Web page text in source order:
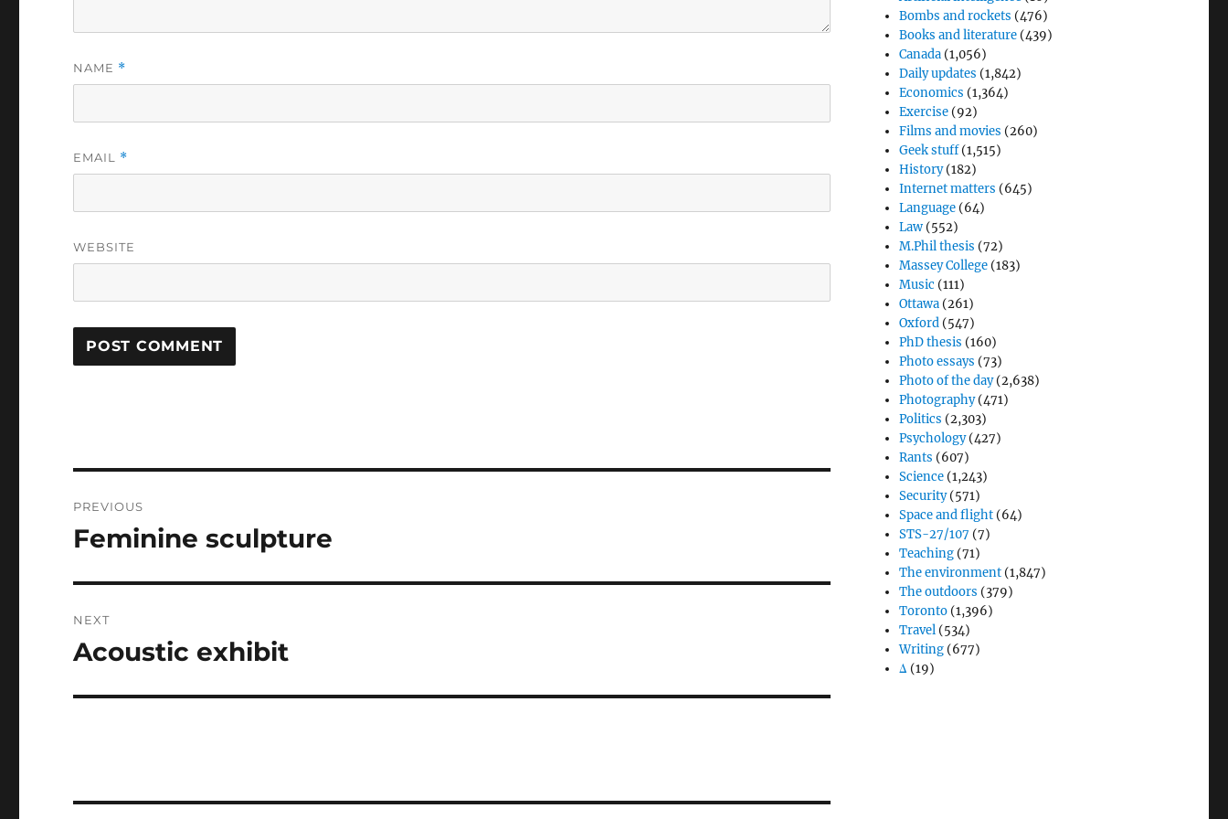
NAME *
EMAIL *
WEBSITE
navigation
PREVIOUS
Previous
Feminine sculpture
NEXT
Next
Acoustic exhibit
Bombs and rockets (476)
Books and literature (439)
Canada (1,056)
Daily updates (1,842)
Economics (1,364)
Exercise (92)
Films and movies (260)
Geek stuff(1,515)
History(182)
Internet matters (645)
Language (64)
Law (552)
M.Phil thesis (72)
Massey College (183)
Music (111)
Ottawa (261)
Oxford (547)
PhD thesis (160)
Photo essays (73)
Photo of the day(2,638)
Photography(471)
Politics (2,303)
Psychology(427)
Rants (607)
Science (1,243)
Security(571)
Space and flight (64)
STS-27/107 (7)
Teaching (71)
The environment (1,847)
The outdoors (379)
Toronto (1,396)
Travel (534)
Writing (677)
Δ (19)